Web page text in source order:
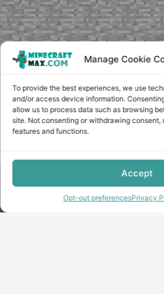
Manage Cookie
To provide the best experiences, we use
and/or access device information.
allow us to process data such as browsing
site. Not consenting or withdrawing
features and functions.
Accept
Opt-out preferencesPrivacy
Copyright © minecraft-
Use of site materials without the
administration is